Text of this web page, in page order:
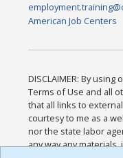
American Job Centers
DISCLAIMER: By
Terms of Use and all
that all links to
courtesy to me as a
nor the state labor
any way any